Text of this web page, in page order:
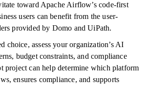
toward Apache Airflow’s code-first
users can benefit from the user-
provided by Domo and UiPath.
choice, assess your organization’s AI
budget constraints, and compliance
project can help determine which platform
ensures compliance, and supports